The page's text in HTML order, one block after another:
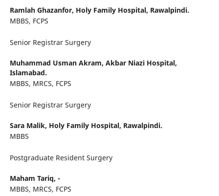
Ramlah Ghazanfor, Holy Family Hospital, Rawalpindi.
MBBS, FCPS
Senior Registrar Surgery
Muhammad Usman Akram, Akbar Niazi Hospital,
Islamabad.
MBBS, MRCS, FCPS
Senior Registrar Surgery
Sara Malik, Holy Family Hospital, Rawalpindi.
MBBS
Postgraduate Resident Surgery
Maham Tariq, -
MBBS, MRCS, FCPS